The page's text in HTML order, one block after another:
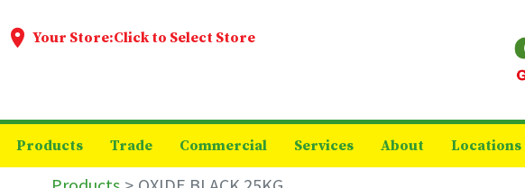
Your Store:Click to Select Store
Products Trade Commercial Services About Locations